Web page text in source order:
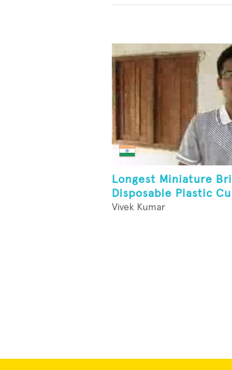
Longest Miniature
Disposable Plastic
Vivek Kumar